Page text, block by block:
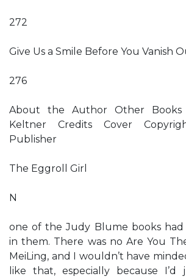
272
Give Us a Smile Before You Vanish
276
About the Author Other Books
Keltner Credits Cover
Publisher
The Eggroll Girl
N
one of the Judy Blume books had
in them. There was no Are You
MeiLing, and I wouldn’t have
like that, especially because